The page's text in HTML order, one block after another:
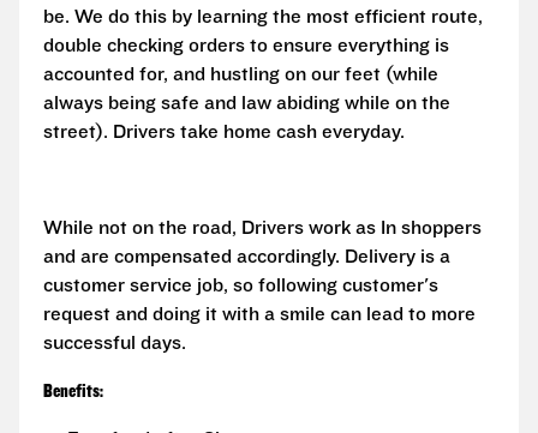
be. We do this by learning the most efficient route,
double checking orders to ensure everything is
accounted for, and hustling on our feet (while
always being safe and law abiding while on the
street). Drivers take home cash everyday.
While not on the road, Drivers work as In shoppers
and are compensated accordingly. Delivery is a
customer service job, so following customer's
request and doing it with a smile can lead to more
successful days.
Benefits: